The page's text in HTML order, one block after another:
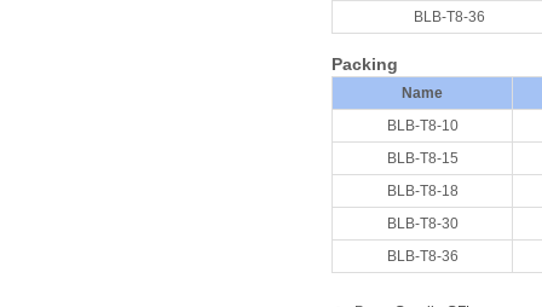
BLB-T8-36
Packing
Name
BLB-T8-10
BLB-T8-15
BLB-T8-18
BLB-T8-30
BLB-T8-36